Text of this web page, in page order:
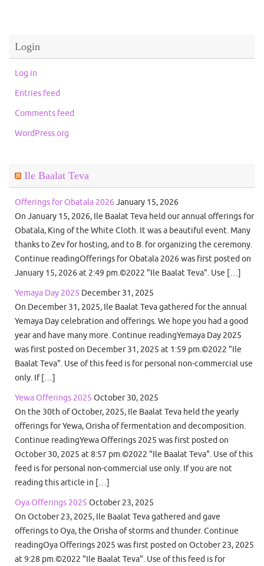
Login
Log in
Entries feed
Comments feed
WordPress.org
Ile Baalat Teva
Offerings for Obatala 2026 January 15, 2026
On January 15, 2026, Ile Baalat Teva held our annual offerings for
Obatala, King of the White Cloth. It was a beautiful event. Many
thanks to Zev for hosting, and to B. for organizing the ceremony.
Continue readingOfferings for Obatala 2026 was first posted on
January 15, 2026 at 2:49 pm.©2022 "Ile Baalat Teva". Use […]
Yemaya Day 2025 December 31, 2025
On December 31, 2025, Ile Baalat Teva gathered for the annual
Yemaya Day celebration and offerings. We hope you had a good
year and have many more. Continue readingYemaya Day 2025
was first posted on December 31, 2025 at 1:59 pm.©2022 "Ile
Baalat Teva". Use of this feed is for personal non-commercial use
only. If […]
Yewa Offerings 2025 October 30, 2025
On the 30th of October, 2025, Ile Baalat Teva held the yearly
offerings for Yewa, Orisha of fermentation and decomposition.
Continue readingYewa Offerings 2025 was first posted on
October 30, 2025 at 8:57 pm.©2022 "Ile Baalat Teva". Use of this
feed is for personal non-commercial use only. If you are not
reading this article in […]
Oya Offerings 2025 October 23, 2025
On October 23, 2025, Ile Baalat Teva gathered and gave
offerings to Oya, the Orisha of storms and thunder. Continue
readingOya Offerings 2025 was first posted on October 23, 2025
at 9:28 pm.©2022 "Ile Baalat Teva". Use of this feed is for